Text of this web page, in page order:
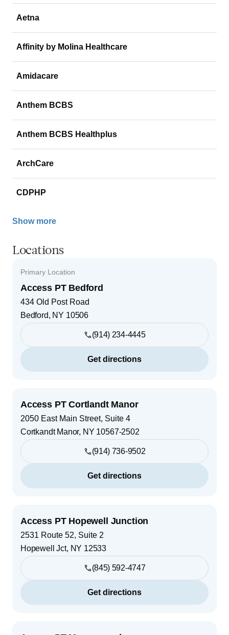
Aetna
Affinity by Molina Healthcare
Amidacare
Anthem BCBS
Anthem BCBS Healthplus
ArchCare
CDPHP
Show more
Locations
Primary Location
Access PT Bedford
434 Old Post Road
Bedford, NY 10506
(914) 234-4445
Get directions
Access PT Cortlandt Manor
2050 East Main Street, Suite 4
Cortkandt Manor, NY 10567-2502
(914) 736-9502
Get directions
Access PT Hopewell Junction
2531 Route 52, Suite 2
Hopewell Jct, NY 12533
(845) 592-4747
Get directions